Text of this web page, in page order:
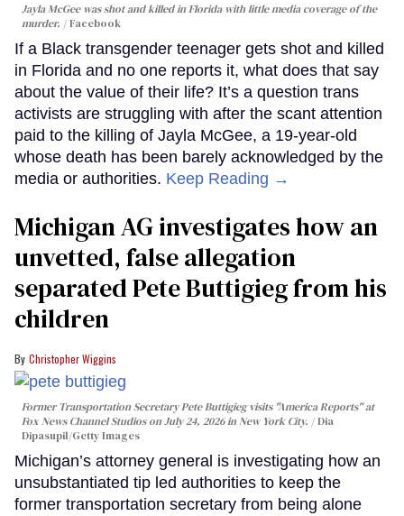
Jayla McGee was shot and killed in Florida with little media coverage of the
murder.
Facebook
If a Black transgender teenager gets shot and killed
in Florida and no one reports it, what does that say
about the value of their life? It’s a question trans
activists are struggling with after the scant attention
paid to the killing of Jayla McGee, a 19-year-old
whose death has been barely acknowledged by the
media or authorities. Keep Reading →
Michigan AG investigates how an
unvetted, false allegation
separated Pete Buttigieg from his
children
Christopher Wiggins
Former Transportation Secretary Pete Buttigieg visits "America Reports" at
Fox News Channel Studios on July 24, 2026 in New York City.
Dia
Dipasupil/Getty Images
Michigan’s attorney general is investigating how an
unsubstantiated tip led authorities to keep the
former transportation secretary from being alone